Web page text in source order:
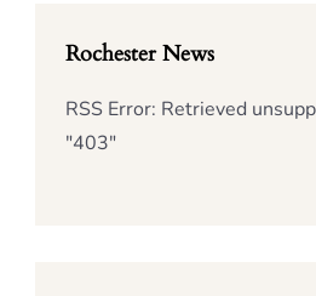
Rochester News
RSS Error: Retrieved
"403"